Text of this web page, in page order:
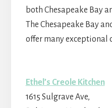
both Chesapeake Bay
The Chesapeake Bay
offer many
Ethel’s Creole Kitchen
1615 Sulgrave Ave,